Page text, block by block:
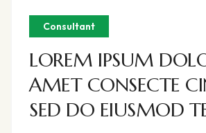
Consultant
LOREM IPSUM
AMET CONSECTE
SED DO EIUSMOD